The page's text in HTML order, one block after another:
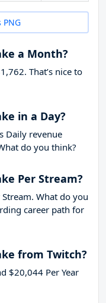
a Month?
That’s nice to
in a Day?
Daily revenue
do you think?
Per Stream?
Stream. What do you
career path for
from Twitch?
$20,044 Per Year